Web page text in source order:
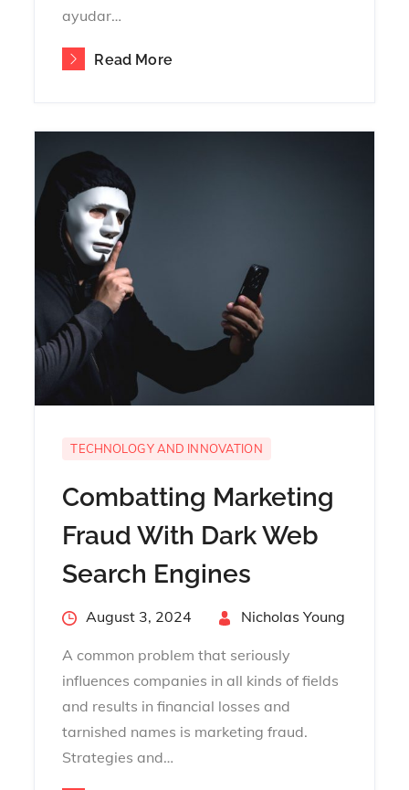
ayudar…
Read More
TECHNOLOGY AND INNOVATION
Combatting Marketing
Fraud With Dark Web
Search Engines
PostedAugust 3, 2024 Nicholas Young
A common problem that seriously
influences companies in all kinds of fields
and results in financial losses and
tarnished names is marketing fraud.
Strategies and…